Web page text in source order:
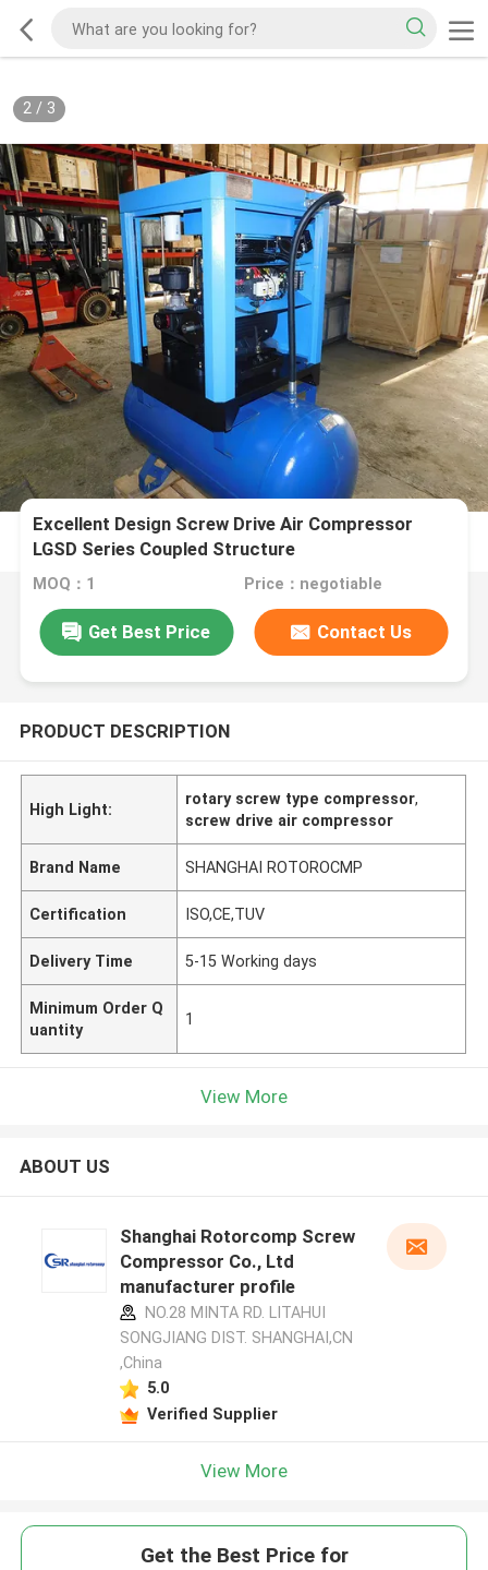
2/ 3
Excellent Design Screw Drive Air Compressor
LGSD Series Coupled Structure
MOQ：1 Price：negotiable
Get Best Price Contact Us
PRODUCT DESCRIPTION
High Light:
rotary screw type compressor,
screw drive air compressor
Brand Name SHANGHAI ROTOROCMP
Certification ISO,CE,TUV
Delivery Time 5-15 Working days
Minimum Order Q
uantity
1
View More
ABOUT US
Shanghai Rotorcomp Screw
Compressor Co., Ltd
manufacturer profile
NO.28 MINTA RD. LITAHUI
SONGJIANG DIST. SHANGHAI,CN
,China
5.0
Verified Supplier
View More
Get the Best Price for